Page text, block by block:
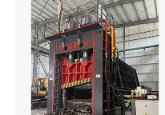
Hub Gantry Shear Machine